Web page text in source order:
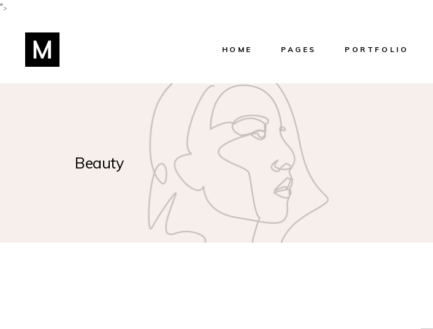
">
HOME
Shop Home
Beauty Salon
Beauty Center
Hairstylist Home
Skincare Home
Lifestyle Blog
Manicure Home
PAGES
About Us
Our Services
Our Team
Get in touch
Pricing Plans
Reservation Page
Contact Us
Coming Soon
PORTFOLIO
Beauty